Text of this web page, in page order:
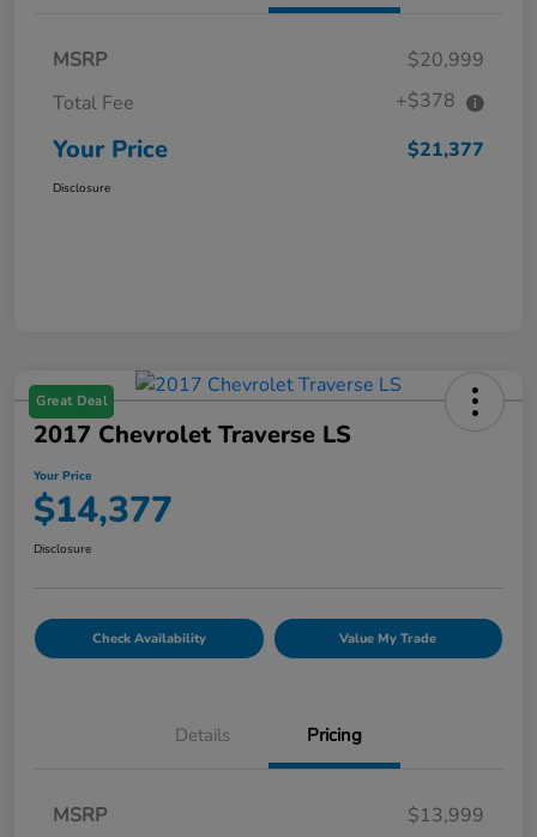
MSRP
$20,999
Total Fee
+$378
Your Price $21,377
Disclosure
Great Deal
2017 Chevrolet Traverse LS
Your Price
$14,377
Disclosure
Check Availability Value My Trade
Details Pricing
MSRP $13,999